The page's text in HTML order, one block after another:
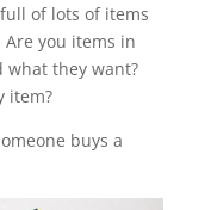
of lots of items
you items in
what they want?
item?
buys a